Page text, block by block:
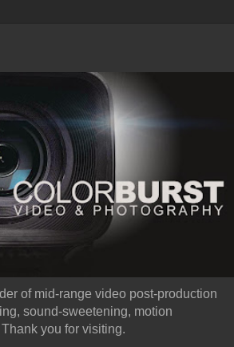
of mid-range video post-production
sound-sweetening, motion
you for visiting.